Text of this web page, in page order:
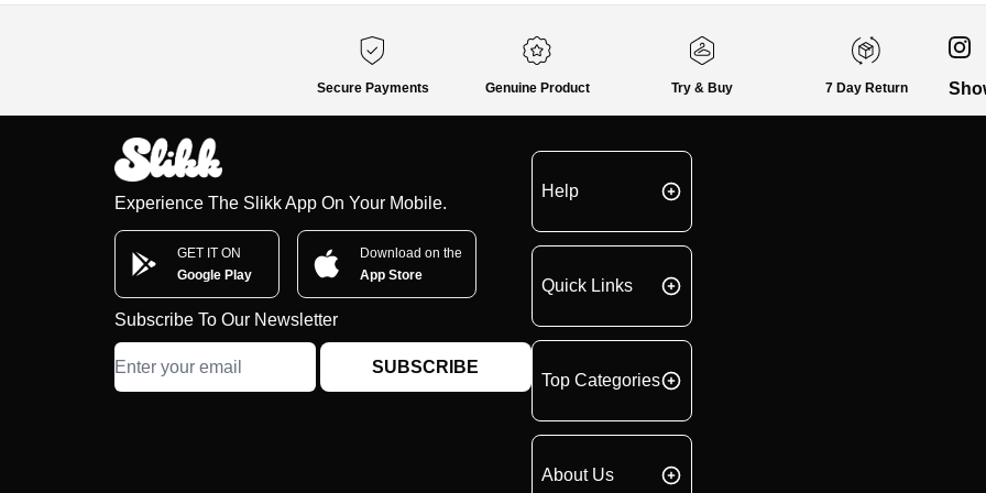
Secure Payments Genuine Product Try & Buy 7 Day Return
Experience The Slikk App On Your Mobile.
GET IT ON
Google Play
Download on the
App Store
Subscribe To Our Newsletter
SUBSCRIBE
Help
Quick Links
Top Categories
About Us